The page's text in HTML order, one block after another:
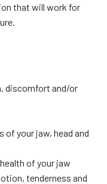
that will work for
discomfort and/or
of your jaw, head and
of your jaw
tenderness and